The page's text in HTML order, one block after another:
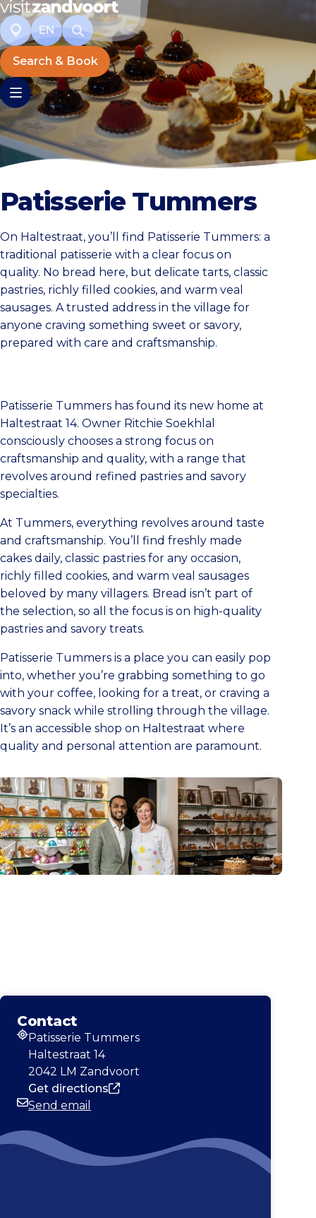
EN
Search & Book
Patisserie Tummers
On Haltestraat, you’ll find Patisserie Tummers: a
traditional patisserie with a clear focus on
quality. No bread here, but delicate tarts, classic
pastries, richly filled cookies, and warm veal
sausages. A trusted address in the village for
anyone craving something sweet or savory,
prepared with care and craftsmanship.
Patisserie Tummers has found its new home at
Haltestraat 14. Owner Ritchie Soekhlal
consciously chooses a strong focus on
craftsmanship and quality, with a range that
revolves around refined pastries and savory
specialties.
At Tummers, everything revolves around taste
and craftsmanship. You’ll find freshly made
cakes daily, classic pastries for any occasion,
richly filled cookies, and warm veal sausages
beloved by many villagers. Bread isn’t part of
the selection, so all the focus is on high-quality
pastries and savory treats.
Patisserie Tummers is a place you can easily pop
into, whether you’re grabbing something to go
with your coffee, looking for a treat, or craving a
savory snack while strolling through the village.
It’s an accessible shop on Haltestraat where
quality and personal attention are paramount.
Contact
Address
Patisserie Tummers
Haltestraat 14
2042 LM Zandvoort
Get directions
Send email